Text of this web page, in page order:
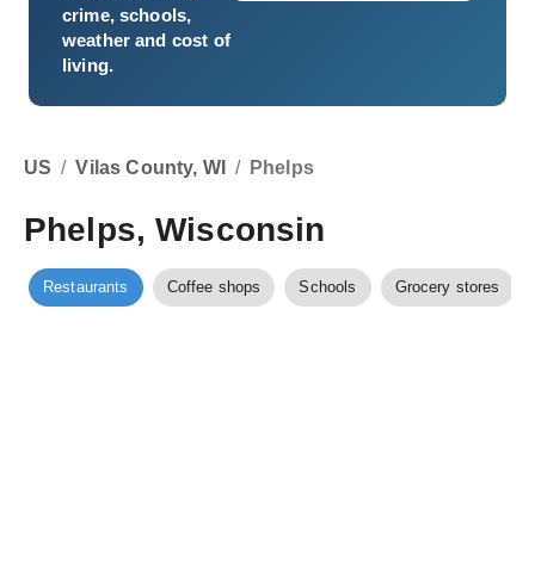
crime, schools,
weather and cost of
living.
US / Vilas County, WI / Phelps
Phelps, Wisconsin
Restaurants Coffee shops Schools Grocery stores